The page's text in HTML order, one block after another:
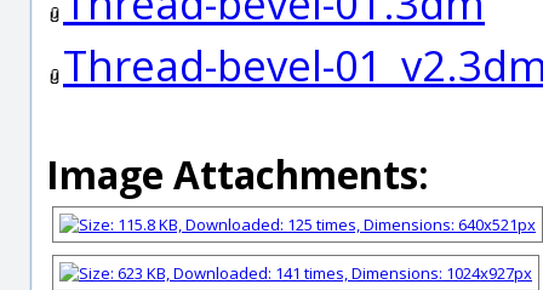
Thread-bevel-
Image Attachments: